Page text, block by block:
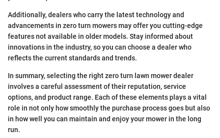
Additionally, dealers who carry the latest technology and
advancements in zero turn mowers may offer you cutting-edge
features not available in older models. Stay informed about
innovations in the industry, so you can choose a dealer who
reflects the current standards and trends.
In summary, selecting the right zero turn lawn mower dealer
involves a careful assessment of their reputation, service
options, and product range. Each of these elements plays a vital
role in not only how smoothly the purchase process goes but also
in how well you can maintain and enjoy your mower in the long
run.